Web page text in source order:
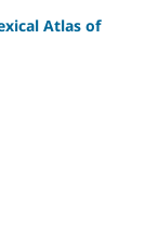
Atlas of